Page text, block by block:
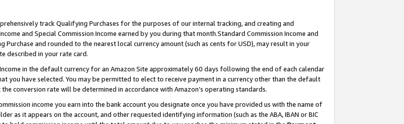
track Qualifying Purchases for the purposes of our internal tracking, and creating and
and Special Commission Income earned by you during that month.Standard Commission Income and
and rounded to the nearest local currency amount (such as cents for USD), may result in your
described in your rate card.
in the default currency for an Amazon Site approximately 60 days following the end of each calendar
you have selected. You may be permitted to elect to receive payment in a currency other than the default
conversion rate will be determined in accordance with Amazon’s operating standards.
income you earn into the bank account you designate once you have provided us with the name of
as it appears on the account, and other requested identifying information (such as the ABA, IBAN or BIC